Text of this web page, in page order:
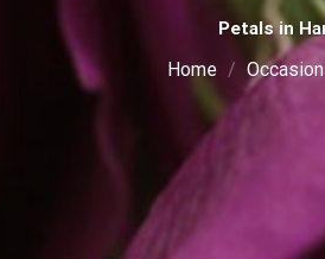
Petals in
Home /